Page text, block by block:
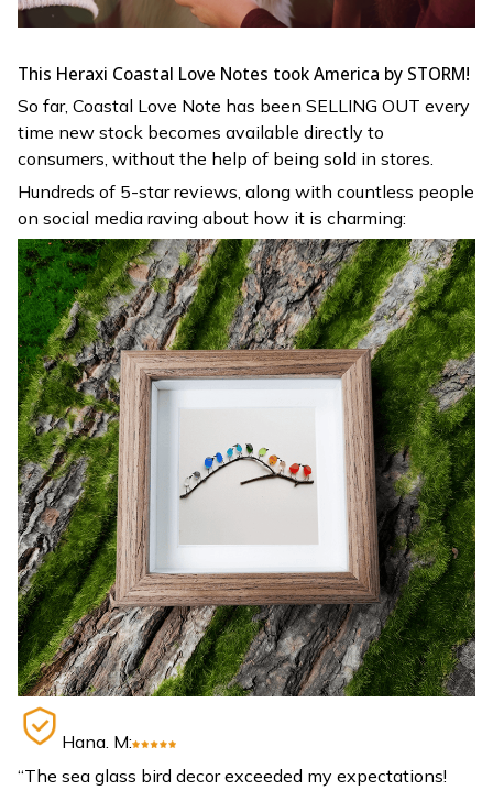
This Heraxi Coastal Love Notes took America by STORM!
So far, Coastal Love Note has been SELLING OUT every
time new stock becomes available directly to
consumers, without the help of being sold in stores.
Hundreds of 5-star reviews, along with countless people
on social media raving about how it is charming:
Hana. M:
“The sea glass bird decor exceeded my expectations!